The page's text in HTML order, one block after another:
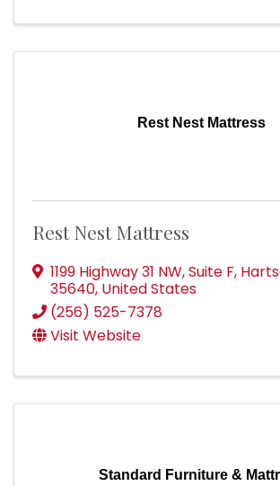
Rest Nest Mattress
Rest Nest Mattress
1199 Highway 31 NW,Suite F,
35640, United States
(256) 525-7378
Visit Website
Standard Furniture &